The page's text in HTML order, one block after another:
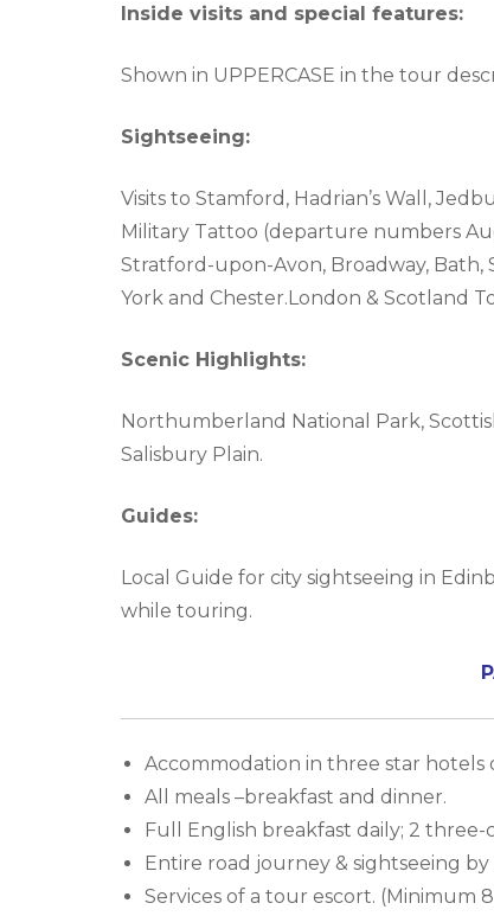
Inside visits and special features:
Shown in UPPERCASE in the tour
Sightseeing:
Visits to Stamford, Hadrian’s Wall,
Military Tattoo (departure numbers
Stratford-upon-Avon, Broadway,
York and Chester.London & Scotland
Scenic Highlights:
Northumberland National Park,
Salisbury Plain.
Guides:
Local Guide for city sightseeing in
while touring.
Accommodation in three star hotels
All meals –breakfast and dinner.
Full English breakfast daily; 2
Entire road journey & sightseeing
Services of a tour escort. (Minimum